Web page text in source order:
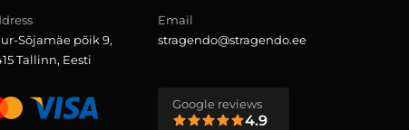
Sõjamäe põik 9,
Tallinn, Eesti
Email
stragendo@stragendo.ee
Google reviews
4.9